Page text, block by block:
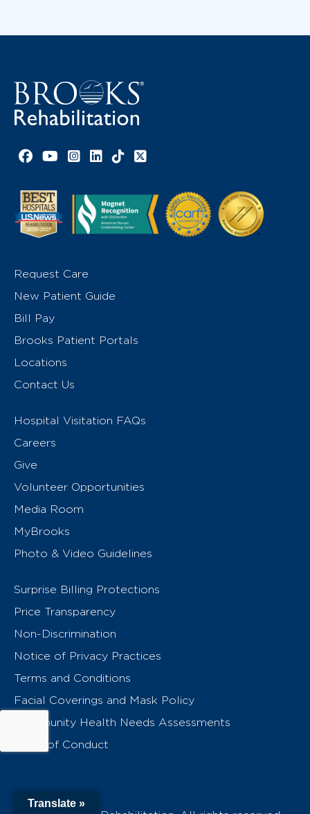
Facebook link
YouTube link
Instagram link
LinkedIn link
TikTok link
X link
Request Care
New Patient Guide
Bill Pay
Brooks Patient Portals
Locations
Contact Us
Hospital Visitation FAQs
Careers
Give
Volunteer Opportunities
Media Room
MyBrooks
Photo & Video Guidelines
Surprise Billing Protections
Price Transparency
Non-Discrimination
Notice of Privacy Practices
Terms and Conditions
Facial Coverings and Mask Policy
Community Health Needs Assessments
Code of Conduct
Translate »